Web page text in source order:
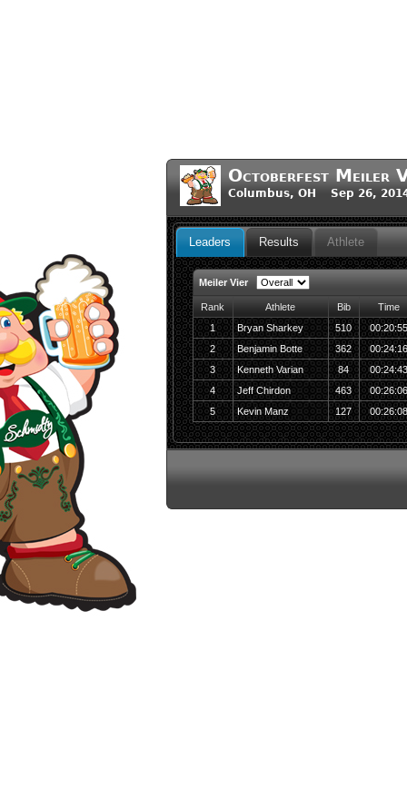
Octoberfest Meiler
Columbus, OH Sep 26,
Leaders Results Athlete
Meiler Vier
Rank Athlete Bib
Time
1
Bryan Sharkey 510
2
Benjamin Botte 362
3
Kenneth Varian 84
4
Jeff Chirdon 463
5
Kevin Manz 127